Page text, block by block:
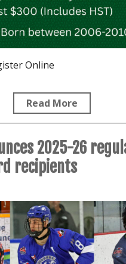
Online
Read More
2025-26
recipients